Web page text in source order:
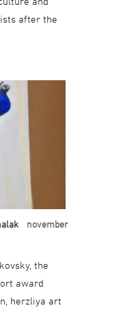
after the
november
the
award
herzliya art